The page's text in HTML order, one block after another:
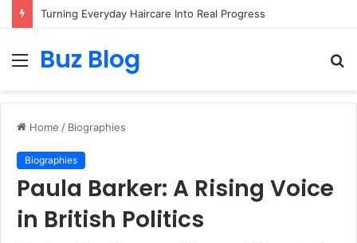
Turning Everyday Haircare Into Real Progress
Menu
Buz Blog
Home / Biographies
Biographies
Paula Barker: A Rising Voice
in British Politics